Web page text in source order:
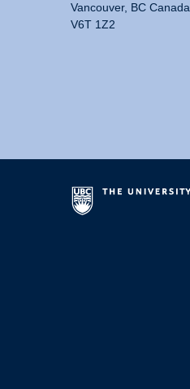
Vancouver, BC Canada
V6T 1Z2